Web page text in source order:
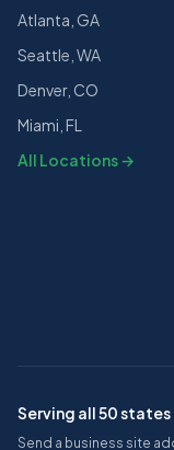
Atlanta, GA
Seattle, WA
Denver, CO
Miami, FL
All Locations →
Serving all 50 states
Send a business site